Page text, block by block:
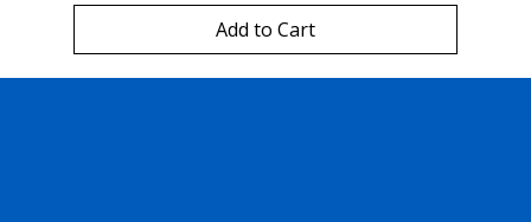
Add to Cart